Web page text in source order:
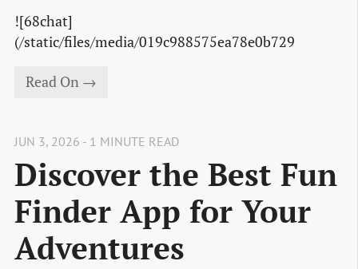
![68chat]
(/static/files/media/019c988575ea78e0b729
Read On →
JUN 3, 2026 - 1 MINUTE READ
Discover the Best Fun
Finder App for Your
Adventures